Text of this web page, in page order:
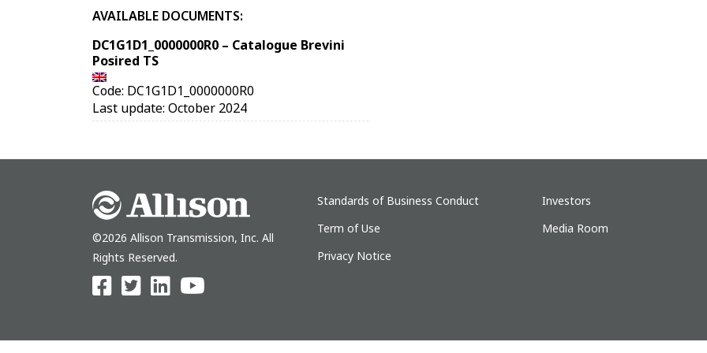
AVAILABLE DOCUMENTS:
DC1G1D1_0000000R0 – Catalogue Brevini
Posired TS
Code: DC1G1D1_0000000R0
Last update: October 2024
©2026 Allison Transmission, Inc. All
Rights Reserved.
Standards of Business Conduct
Term of Use
Privacy Notice
Investors
Media Room